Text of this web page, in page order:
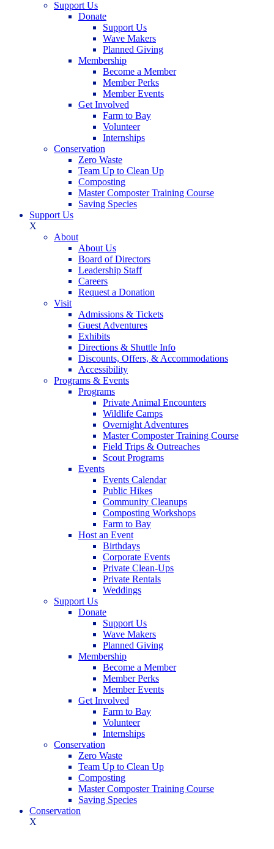
Support Us
Donate
Support Us
Wave Makers
Planned Giving
Membership
Become a Member
Member Perks
Member Events
Get Involved
Farm to Bay
Volunteer
Internships
Conservation
Zero Waste
Team Up to Clean Up
Composting
Master Composter Training Course
Saving Species
Support Us
X
About
About Us
Board of Directors
Leadership Staff
Careers
Request a Donation
Visit
Admissions & Tickets
Guest Adventures
Exhibits
Directions & Shuttle Info
Discounts, Offers, & Accommodations
Accessibility
Programs & Events
Programs
Private Animal Encounters
Wildlife Camps
Overnight Adventures
Master Composter Training Course
Field Trips & Outreaches
Scout Programs
Events
Events Calendar
Public Hikes
Community Cleanups
Composting Workshops
Farm to Bay
Host an Event
Birthdays
Corporate Events
Private Clean-Ups
Private Rentals
Weddings
Support Us
Donate
Support Us
Wave Makers
Planned Giving
Membership
Become a Member
Member Perks
Member Events
Get Involved
Farm to Bay
Volunteer
Internships
Conservation
Zero Waste
Team Up to Clean Up
Composting
Master Composter Training Course
Saving Species
Conservation
X